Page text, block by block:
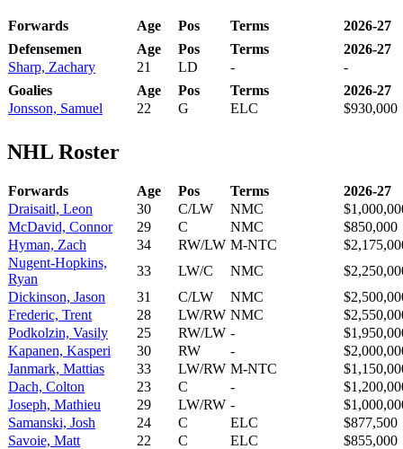
Forwards Age Pos Terms
2026-27
Defensemen
Age Pos Terms
2026-27
Sharp, Zachary
21 LD -
-
Goalies
Age Pos Terms
2026-27
Jonsson, Samuel
22 G ELC $930,000
NHL Roster
Forwards Age Pos Terms
2026-27
Draisaitl, Leon
30 C/LW NMC
McDavid, Connor
29 C NMC
$850,000
Hyman, Zach
34 RW/LW M-NTC
Nugent-Hopkins,
Ryan
33 LW/C NMC
Dickinson, Jason
31 C/LW NMC
Frederic, Trent
28 LW/RW NMC
Podkolzin, Vasily
25 RW/LW -
Kapanen, Kasperi
30 RW -
Janmark, Mattias
33 LW/RW M-NTC
Dach, Colton
23 C -
Joseph, Mathieu
29 LW/RW -
Samanski, Josh
24 C ELC
$877,500
Savoie, Matt
22 C ELC
$855,000